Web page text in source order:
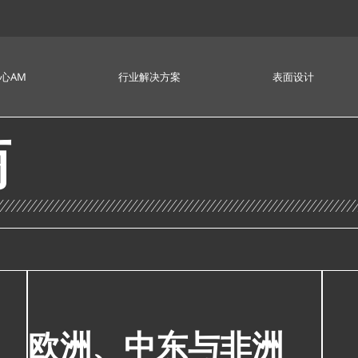
AM 行业解决方案 表面设计
欧洲、中东与非洲